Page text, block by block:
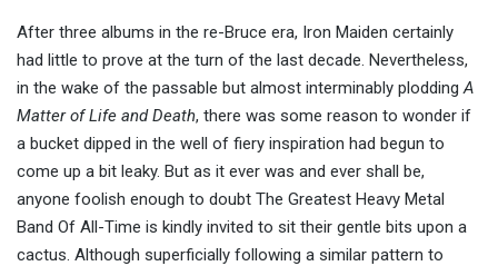
After three albums in the re-Bruce era, Iron Maiden certainly
had little to prove at the turn of the last decade. Nevertheless,
in the wake of the passable but almost interminably plodding A
Matter of Life and Death, there was some reason to wonder if
a bucket dipped in the well of fiery inspiration had begun to
come up a bit leaky. But as it ever was and ever shall be,
anyone foolish enough to doubt The Greatest Heavy Metal
Band Of All-Time is kindly invited to sit their gentle bits upon a
cactus. Although superficially following a similar pattern to